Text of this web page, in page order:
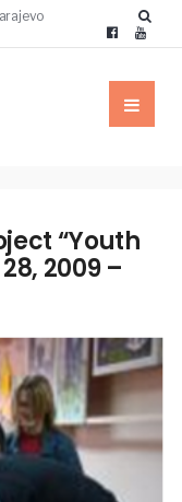
“Youth
2009 –